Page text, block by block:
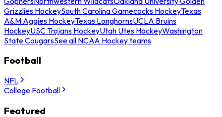
Grizzlies HockeySouth Carolina Gamecocks HockeyTexas
A&M Aggies HockeyTexas LonghornsUCLA Bruins
HockeyUSC Trojans HockeyUtah Utes HockeyWashington
State CougarsSee all NCAA Hockey teams
Football
NFL
College Football
Featured